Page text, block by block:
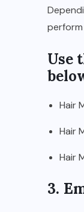
Use
Hair
Hair
Hair
3.